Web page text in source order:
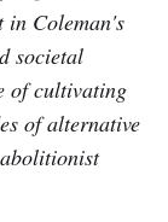
in Coleman's
societal
of cultivating
of alternative